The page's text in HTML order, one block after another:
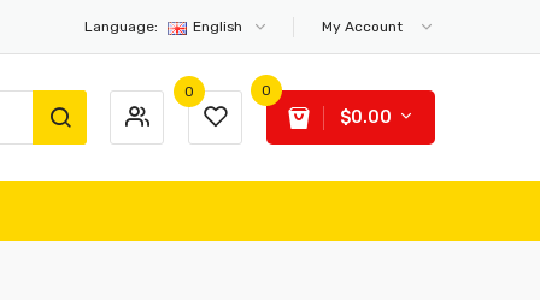
Language: English My Account
0 0
$0.00